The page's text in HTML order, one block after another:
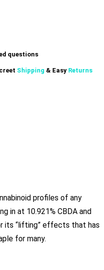
questions
Shipping & Easy Returns
profiles of any
in at 10.921% CBDA and
its “lifting” effects that has
for many.